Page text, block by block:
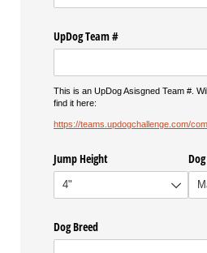
UpDog Team #
This is an UpDog Asisgned Team #.
find it here:
https://teams.updogchallenge.com/
Jump Height
Dog Breed